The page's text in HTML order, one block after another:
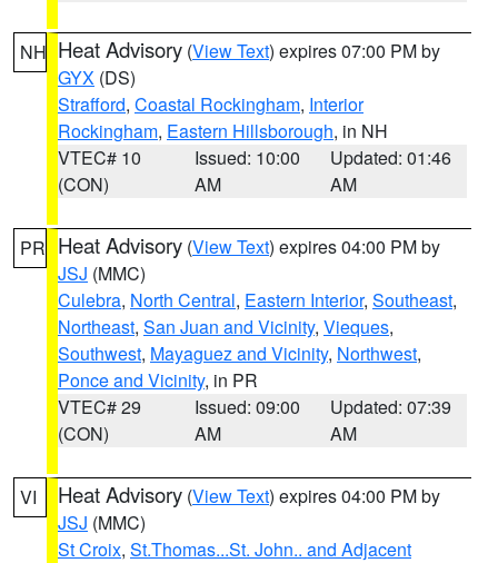
NH Heat Advisory (View Text) expires 07:00 PM by
GYX (DS)
Strafford, Coastal Rockingham, Interior
Rockingham, Eastern Hillsborough, in NH
VTEC# 10
(CON)
Issued: 10:00
AM
Updated: 01:46
AM
PR Heat Advisory (View Text) expires 04:00 PM by
JSJ (MMC)
Culebra, North Central, Eastern Interior, Southeast,
Northeast, San Juan and Vicinity, Vieques,
Southwest, Mayaguez and Vicinity, Northwest,
Ponce and Vicinity, in PR
VTEC# 29
(CON)
Issued: 09:00
AM
Updated: 07:39
AM
VI Heat Advisory (View Text) expires 04:00 PM by
JSJ (MMC)
St Croix, St.Thomas...St. John.. and Adjacent